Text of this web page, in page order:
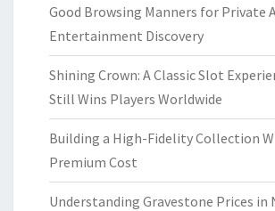
Good Browsing Manners for Private
Entertainment Discovery
Shining Crown: A Classic Slot
Still Wins Players Worldwide
Building a High-Fidelity Collection
Premium Cost
Understanding Gravestone Prices in